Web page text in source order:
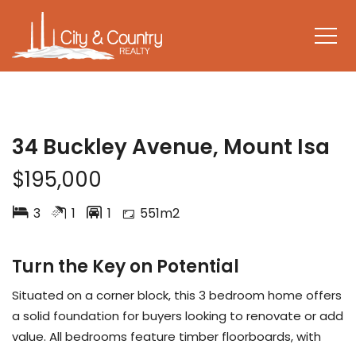
34 Buckley Avenue, Mount Isa
$195,000
3 1 1 551m2
Turn the Key on Potential
Situated on a corner block, this 3 bedroom home offers
a solid foundation for buyers looking to renovate or add
value. All bedrooms feature timber floorboards, with